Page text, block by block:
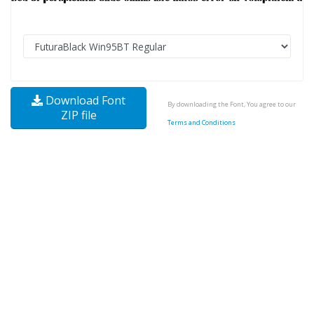
Download Font
ZIP file
By downloading the Font, You agree to our
Terms and Conditions